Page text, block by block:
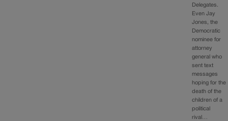
Delegates.
Even Jay
Jones, the
Democratic
nominee for
attorney
general who
sent text
messages
hoping for the
death of the
children of a
political
rival…